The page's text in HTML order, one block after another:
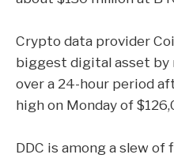
Crypto data provider
biggest digital asset by
over a 24-hour period
high on Monday of
DDC is among a slew